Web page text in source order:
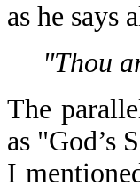
as he says
"Thou
The
as "God’s
I